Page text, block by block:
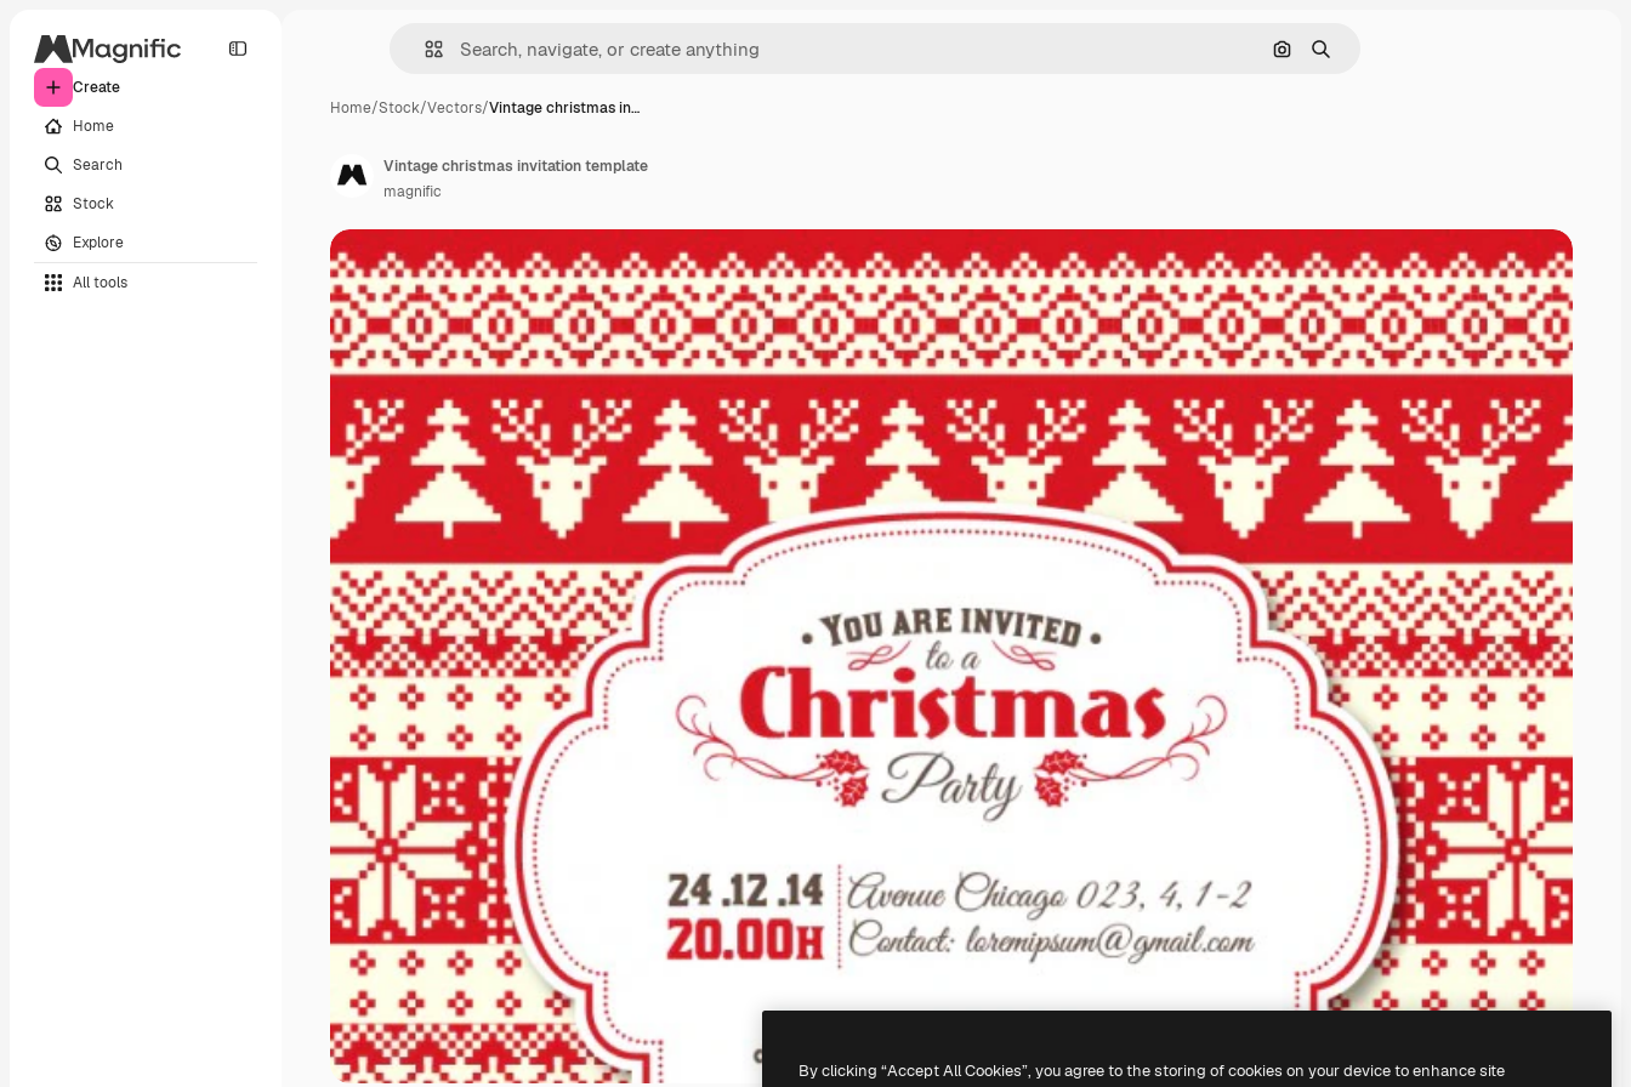
Create
Home
Search
Stock
Explore
All tools
Search by image
Search
Home/Stock/Vectors/Vintage christmas in…
Vintage christmas invitation template
magnific
By clicking “Accept All Cookies”, you agree to the storing of cookies on your device to enhance site